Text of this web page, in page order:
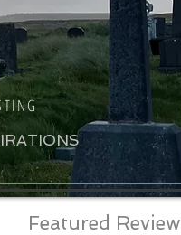
Featured Review